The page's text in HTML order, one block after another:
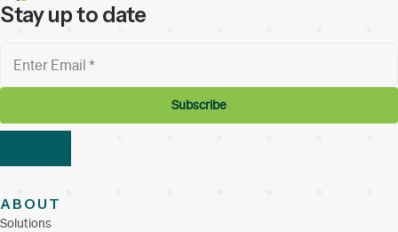
Stay up to date
ABOUT
Solutions